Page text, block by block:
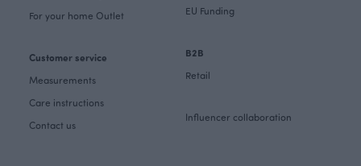
For your home Outlet
Customer service
Measurements
Care instructions
Contact us
EU Funding
B2B
Retail
Influencer collaboration